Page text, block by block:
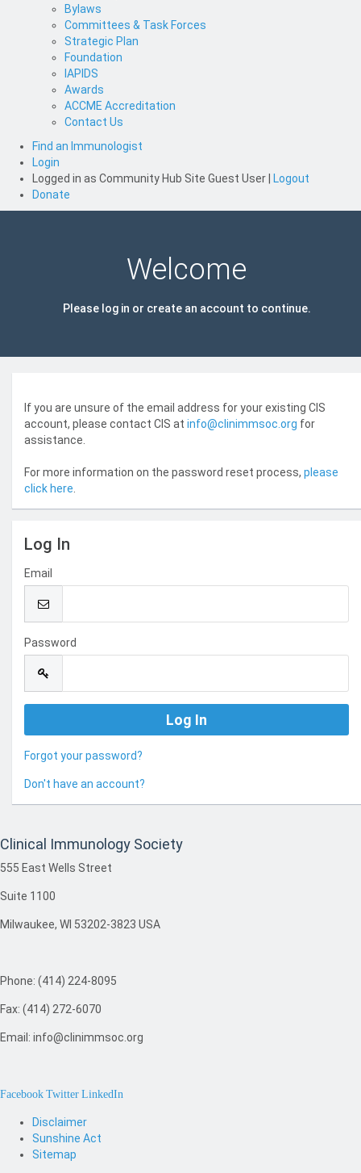
Bylaws
Committees & Task Forces
Strategic Plan
Foundation
IAPIDS
Awards
ACCME Accreditation
Contact Us
Find an Immunologist
Login
Logged in as Community Hub Site Guest User
Logout
Donate
Welcome
Please log in or create an account to continue.
If you are unsure of the email address for your existing CIS
account, please contact CIS at info@clinimmsoc.org for
assistance.
For more information on the password reset process, please
click here
Log In
Email
Password
Forgot your password?
Don't have an account?
Clinical Immunology Society
555 East Wells Street
Suite 1100
Milwaukee, WI 53202-3823 USA
Phone: (414) 224-8095
Fax: (414) 272-6070
Email: info@clinimmsoc.org
Facebook Twitter LinkedIn
Disclaimer
Sunshine Act
Sitemap